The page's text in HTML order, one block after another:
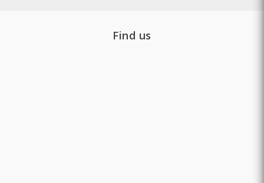
Find us